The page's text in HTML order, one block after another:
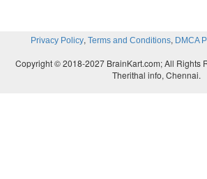
Privacy Policy, Terms and Conditions, DMCA
Copyright © 2018-2027 BrainKart.com; All Rights
Therithal info, Chennai.